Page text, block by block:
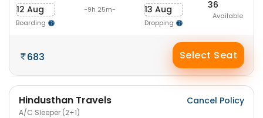
12 Aug
Boarding
-9h 25m-
13 Aug
Dropping
36
Available
683 Select Seat
Hindusthan Travels
A/C Sleeper (2+1)
Cancel Policy